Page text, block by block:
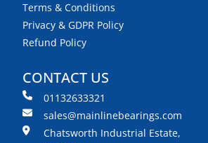
Terms & Conditions
Privacy & GDPR Policy
Refund Policy
CONTACT US
01132633321
sales@mainlinebearings.com
Chatsworth Industrial Estate,